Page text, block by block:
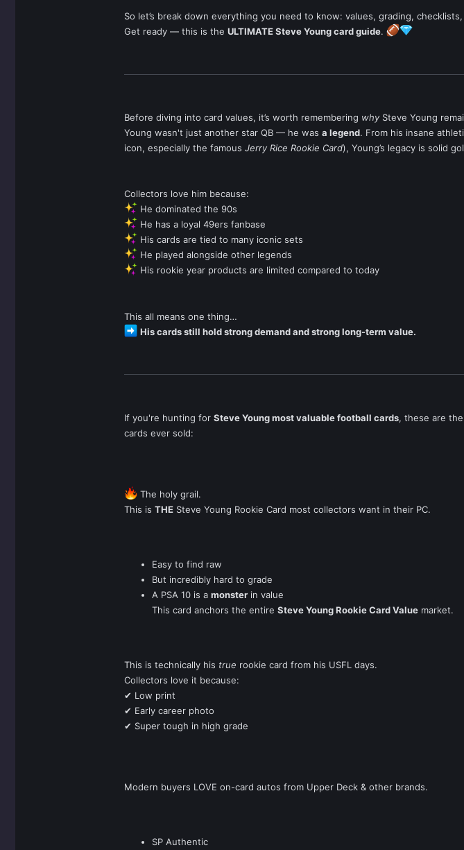
So let’s break down everything you need to know: values, grading,
Get ready — this is the ULTIMATE Steve Young card guide.
Before diving into card values, it’s worth remembering why Steve Young
Young wasn't just another star QB — he was a legend. From his insane
icon, especially the famous Jerry Rice Rookie Card), Young’s legacy is solid
Collectors love him because:
He dominated the 90s
He has a loyal 49ers fanbase
His cards are tied to many iconic sets
He played alongside other legends
His rookie year products are limited compared to today
This all means one thing…
His cards still hold strong demand and strong long-term value.
If you're hunting for Steve Young most valuable football cards, these are
cards ever sold:
The holy grail.
This is THE Steve Young Rookie Card most collectors want in their PC.
Easy to find raw
But incredibly hard to grade
A PSA 10 is a monster in value
This card anchors the entire Steve Young Rookie Card Value market.
This is technically his true rookie card from his USFL days.
Collectors love it because:
✔ Low print
✔ Early career photo
✔ Super tough in high grade
Modern buyers LOVE on-card autos from Upper Deck & other brands.
SP Authentic